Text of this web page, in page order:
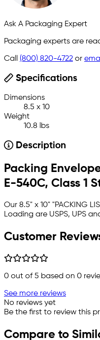
Ask A Packaging Expert
Packaging experts are
Call (800) 820-4722 or
Specifications
Dimensions
8.5 x 10
Weight
10.8 lbs
Description
Packing
E-540C, Class 1
Our 8.5" x 10" "PACKING
Loading are USPS, UPS
Customer
0 out of 5 based on 0
See more reviews
No reviews yet
Be the first to review this
Compare to